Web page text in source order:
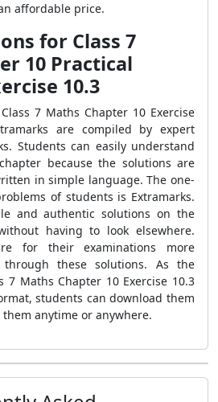
affordable price.
for Class 7
10 Practical
10.3
7 Maths Chapter 10 Exercise
are compiled by expert
Students can easily understand
because the solutions are
in simple language. The one-
of students is Extramarks.
and authentic solutions on the
having to look elsewhere.
for their examinations more
these solutions. As the
7 Maths Chapter 10 Exercise 10.3
students can download them
them anytime or anywhere.